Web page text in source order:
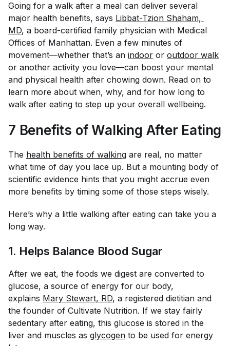
Going for a walk after a meal can deliver several
major health benefits, says Libbat-Tzion Shaham,
MD, a board-certified family physician with Medical
Offices of Manhattan. Even a few minutes of
movement—whether that’s an indoor or outdoor walk
or another activity you love—can boost your mental
and physical health after chowing down. Read on to
learn more about when, why, and for how long to
walk after eating to step up your overall wellbeing.
7 Benefits of Walking After Eating
The health benefits of walking are real, no matter
what time of day you lace up. But a mounting body of
scientific evidence hints that you might accrue even
more benefits by timing some of those steps wisely.
Here’s why a little walking after eating can take you a
long way.
1. Helps Balance Blood Sugar
After we eat, the foods we digest are converted to
glucose, a source of energy for our body,
explains Mary Stewart, RD, a registered dietitian and
the founder of Cultivate Nutrition. If we stay fairly
sedentary after eating, this glucose is stored in the
liver and muscles as glycogen to be used for energy